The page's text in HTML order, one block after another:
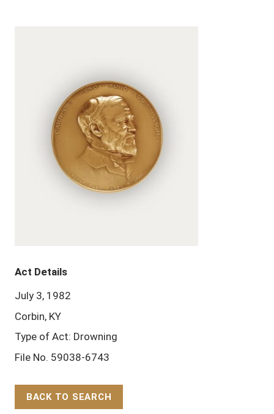
Act Details
July 3, 1982
Corbin, KY
Type of Act: Drowning
File No. 59038-6743
BACK TO SEARCH